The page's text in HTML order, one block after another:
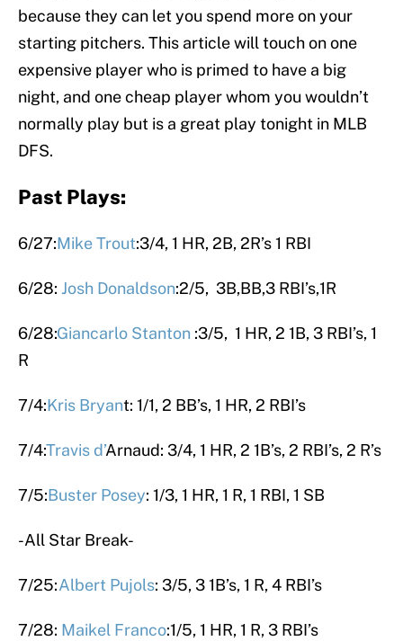
because they can let you spend more on your
starting pitchers. This article will touch on one
expensive player who is primed to have a big
night, and one cheap player whom you wouldn’t
normally play but is a great play tonight in MLB
DFS.
Past Plays:
6/27:Mike Trout:3/4, 1 HR, 2B, 2R’s 1 RBI
6/28: Josh Donaldson:2/5, 3B,BB,3 RBI’s,1R
6/28:Giancarlo Stanton :3/5, 1 HR, 2 1B, 3 RBI’s, 1
R
7/4:Kris Bryant: 1/1, 2 BB’s, 1 HR, 2 RBI’s
7/4:Travis d’Arnaud: 3/4, 1 HR, 2 1B’s, 2 RBI’s, 2 R’s
7/5:Buster Posey: 1/3, 1 HR, 1 R, 1 RBI, 1 SB
-All Star Break-
7/25:Albert Pujols: 3/5, 3 1B’s, 1 R, 4 RBI’s
7/28: Maikel Franco:1/5, 1 HR, 1 R, 3 RBI’s